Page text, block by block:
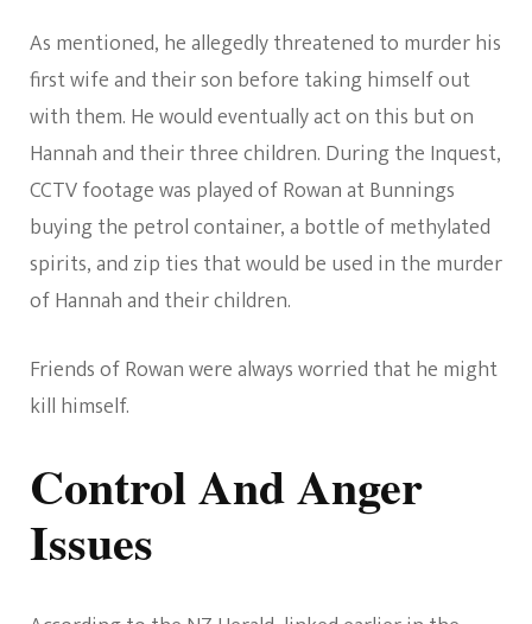
As mentioned, he allegedly threatened to murder his
first wife and their son before taking himself out
with them. He would eventually act on this but on
Hannah and their three children. During the Inquest,
CCTV footage was played of Rowan at Bunnings
buying the petrol container, a bottle of methylated
spirits, and zip ties that would be used in the murder
of Hannah and their children.
Friends of Rowan were always worried that he might
kill himself.
Control And Anger
Issues